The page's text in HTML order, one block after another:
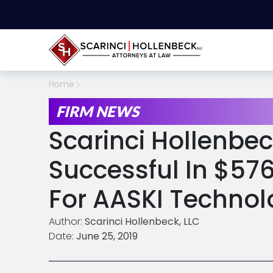
Home
FIRM NEWS
Scarinci
Successful In
For AASKI
Author: Scarinci Hollenbeck, LLC
Date: June 25, 2019